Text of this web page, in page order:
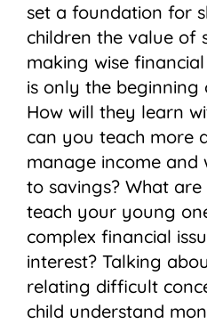
set a foundation for
children the value of
making wise
is only the beginning
How will they learn
can you teach more
manage income and
to savings? What
teach your young
complex financial
interest? Talking
relating difficult
child understand